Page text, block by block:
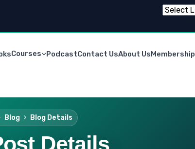
Courses PodcastContact UsAbout UsMembership
Blog Blog Details
Details